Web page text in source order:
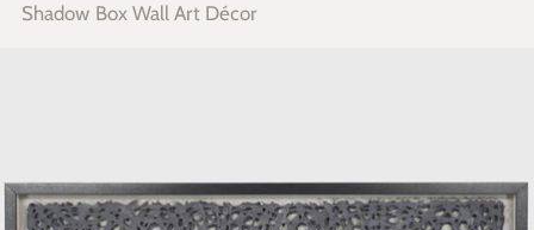
Shadow Box Wall Art Décor